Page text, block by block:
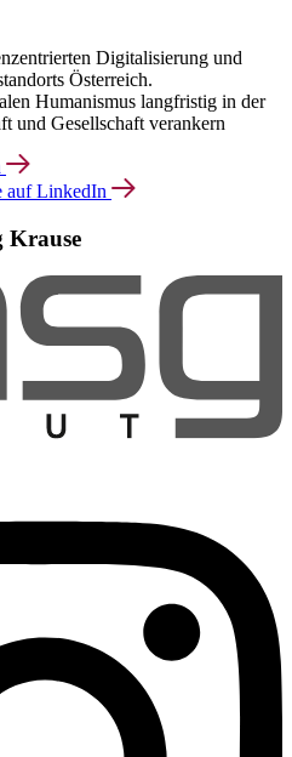
Digitalisierung und
Österreich.
Humanismus langfristig in der
und Gesellschaft verankern
auf LinkedIn
Krause